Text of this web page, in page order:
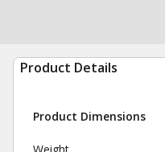
Product Details
Product Dimensions